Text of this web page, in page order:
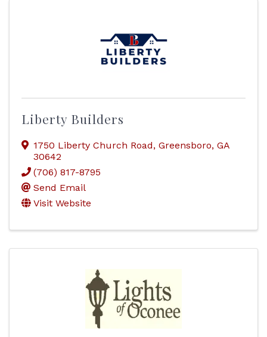
Liberty Builders
1750 Liberty Church Road, Greensboro, GA
30642
(706) 817-8795
Send Email
Visit Website